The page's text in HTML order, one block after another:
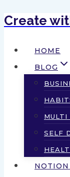
Skip
content
Create
HOME
BLOG
MULTI
SELF